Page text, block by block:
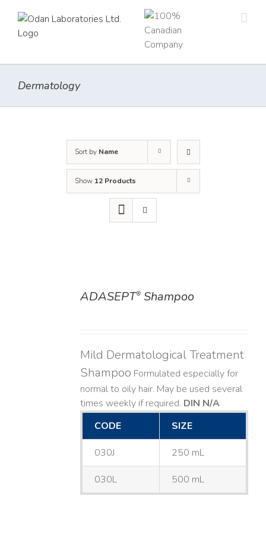
content
Dermatology
Sort by Name
Show 12 Products
ADASEPT®Shampoo
Mild Dermatological Treatment
Shampoo Formulated especially for
normal to oily hair. May be used several
times weekly if required. DIN N/A
CODE
SIZE
030J 250 mL
030L 500 mL